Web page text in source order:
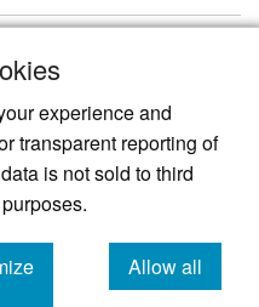
experience and
transparent reporting of
is not sold to third
Allow all
cookies
academic journal